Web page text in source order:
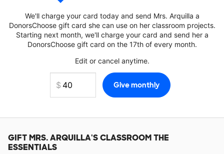
We'll charge your card today and send Mrs. Arquilla a
DonorsChoose gift card she can use on her classroom projects.
Starting next month, we'll charge your card and send her a
DonorsChoose gift card on the 17th of every month.
Edit or cancel anytime.
GIFTMRS. ARQUILLA'SCLASSROOM THE
ESSENTIALS